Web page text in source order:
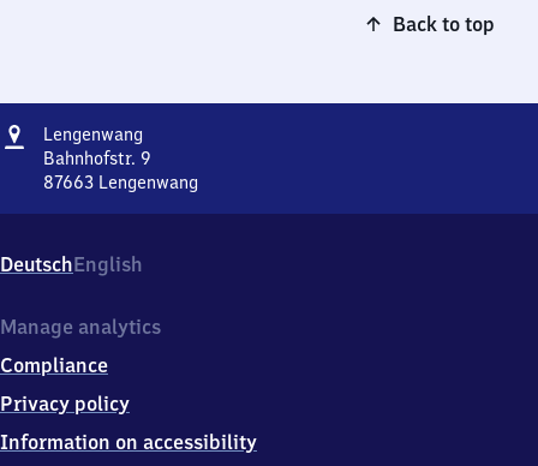
Back to top
Address
Lengenwang
Bahnhofstr. 9
87663 Lengenwang
9,
8
6
3
Lengenwang
DeutschEnglish
Manage analytics
Compliance
Privacy policy
Information on accessibility